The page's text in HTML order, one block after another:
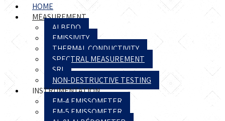
HOME
MEASUREMENT
ALBEDO
EMISSIVITY
THERMAL CONDUCTIVITY
SPECTRAL MEASUREMENT
SRI
NON-DESTRUCTIVE TESTING
INSTRUMENTATION
EM-4 EMISSOMETER
EM-5 EMISSOMETER